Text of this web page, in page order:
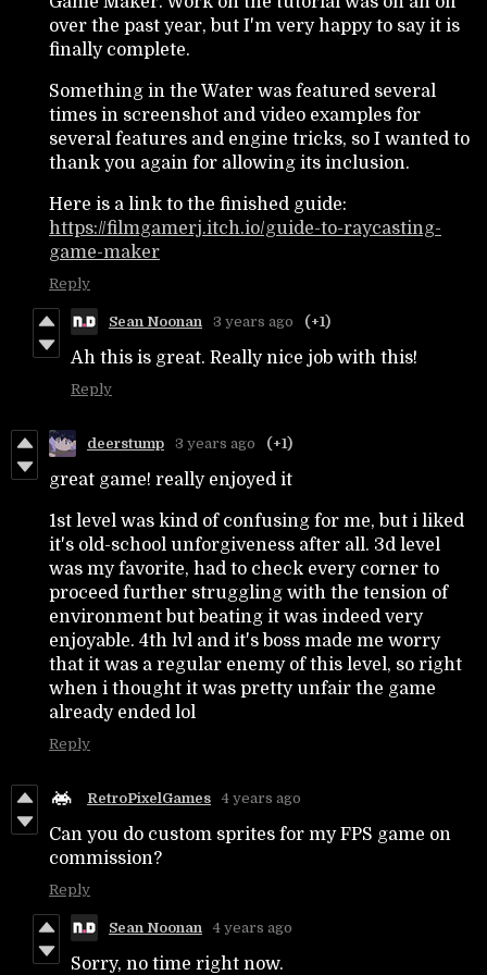
over the past year, but I'm very happy to say it is
finally complete.
Something in the Water was featured several
times in screenshot and video examples for
several features and engine tricks, so I wanted to
thank you again for allowing its inclusion.
Here is a link to the finished guide:
https://filmgamerj.itch.io/guide-to-raycasting-
game-maker
Reply
Sean Noonan 3 years ago (+1)
Ah this is great. Really nice job with this!
Reply
deerstump 3 years ago (+1)
great game! really enjoyed it
1st level was kind of confusing for me, but i liked
it's old-school unforgiveness after all. 3d level
was my favorite, had to check every corner to
proceed further struggling with the tension of
environment but beating it was indeed very
enjoyable. 4th lvl and it's boss made me worry
that it was a regular enemy of this level, so right
when i thought it was pretty unfair the game
already ended lol
Reply
RetroPixelGames 4 years ago
Can you do custom sprites for my FPS game on
commission?
Reply
Sean Noonan 4 years ago
Sorry, no time right now.